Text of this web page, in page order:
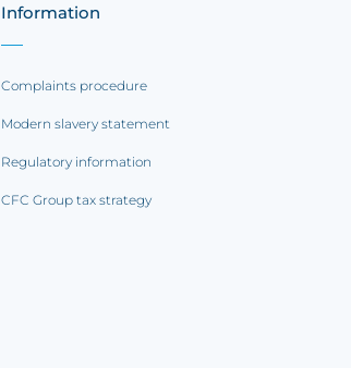
Information
Complaints procedure
Modern slavery statement
Regulatory information
CFC Group tax strategy